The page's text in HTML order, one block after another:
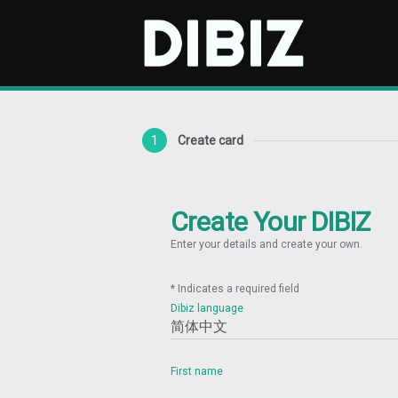
Create card
1
Create Your DIBIZ
Enter your details and create your own.
* Indicates a required field
Dibiz language
First name